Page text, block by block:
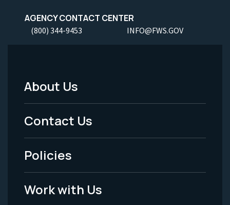
AGENCY CONTACT CENTER
(800) 344-9453 INFO@FWS.GOV
Footer
Menu
-
Legal
About Us
Contact Us
Policies
Work with Us